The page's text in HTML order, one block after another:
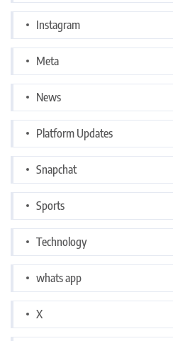
Instagram
Meta
News
Platform Updates
Snapchat
Sports
Technology
whats app
X